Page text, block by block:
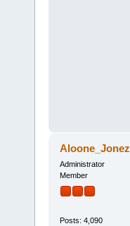
Aloone_Jonez
Administrator
Member
Posts: 4,090